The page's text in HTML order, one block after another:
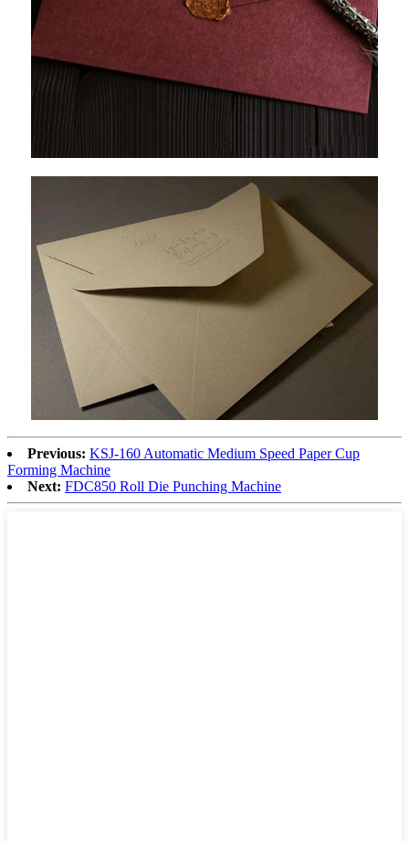
Previous: KSJ-160 Automatic Medium Speed Paper Cup
Forming Machine
Next: FDC850 Roll Die Punching Machine